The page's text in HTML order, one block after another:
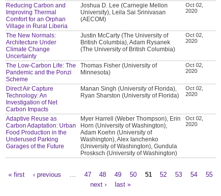
Reducing Carbon and
Improving Thermal
Comfort for an Orphan
Village in Rural Liberia
Joshua D. Lee (Carnegie Mellon
University), Leila Sai Srinivasan
(AECOM)
Oct 02,
2020
The New Normals:
Architecture Under
Climate Change
Uncertainty
Justin McCarty (The University of
British Columbia), Adam Rysanek
(The University of British Columbia)
Oct 02,
2020
The Low-Carbon Life: The
Pandemic and the Ponzi
Scheme
Thomas Fisher (University of
Minnesota)
Oct 02,
2020
Direct Air Capture
Technology: An
Investigation of Net
Carbon Impacts
Manan Singh (University of Florida),
Ryan Sharston (University of Florida)
Oct 02,
2020
Adaptive Reuse as
Carbon Adaptation: Urban
Food Production in the
Underused Parking
Garages of the Future
Myer Harrell (Weber Thompson), Erin
Horn (University of Washington),
Adam Koehn (University of
Washington), Alex Ianchenko
(University of Washington), Gundula
Prosksch (University of Washington)
Oct 02,
2020
« first ‹ previous 47 48 49 50 51 52 53 54
55
next ›
last »